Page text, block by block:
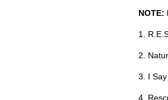
1.
2.
3. I
4.